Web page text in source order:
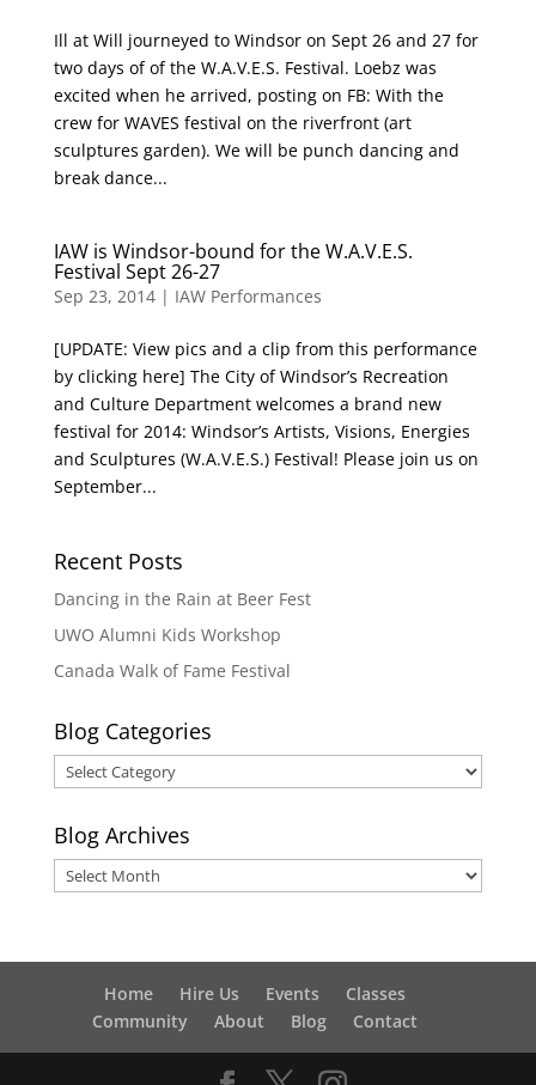
Ill at Will journeyed to Windsor on Sept 26 and 27 for
two days of of the W.A.V.E.S. Festival. Loebz was
excited when he arrived, posting on FB: With the
crew for WAVES festival on the riverfront (art
sculptures garden). We will be punch dancing and
break dance...
IAW is Windsor-bound for the W.A.V.E.S.
Festival Sept 26-27
Sep 23, 2014| IAW Performances
[UPDATE: View pics and a clip from this performance
by clicking here] The City of Windsor’s Recreation
and Culture Department welcomes a brand new
festival for 2014: Windsor’s Artists, Visions, Energies
and Sculptures (W.A.V.E.S.) Festival! Please join us on
September...
Recent Posts
Dancing in the Rain at Beer Fest
UWO Alumni Kids Workshop
Canada Walk of Fame Festival
Blog Categories
Blog
Categories
Blog Archives
Blog
Archives
Home Hire Us Events
Classes
Community
About Blog Contact